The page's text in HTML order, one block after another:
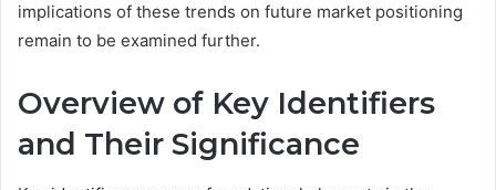
implications of these trends on future market positioning
remain to be examined further.
Overview of Key Identifiers
and Their Significance